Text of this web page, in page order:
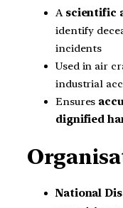
A scientific
identify
incidents
Used in air
industrial
Ensures
dignified
National